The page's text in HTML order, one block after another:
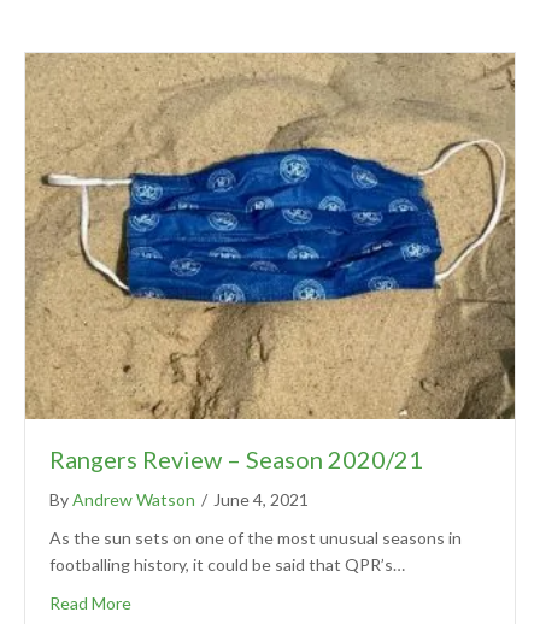
Rangers Review – Season 2020/21
ByAndrew Watson / June 4, 2021
As the sun sets on one of the most unusual seasons in
footballing history, it could be said that QPR’s…
Read More